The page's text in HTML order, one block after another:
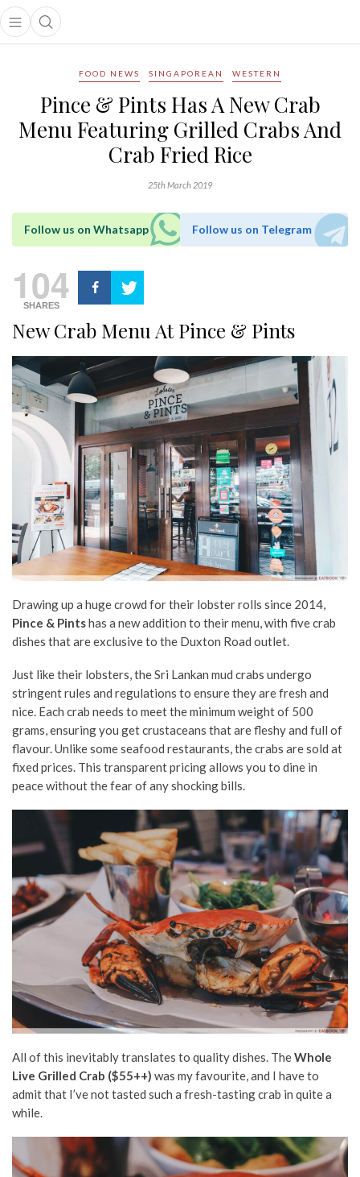
Open main menu
Open search popup
menu
FOOD NEWS SINGAPOREAN WESTERN
Pince & Pints Has A New Crab
Menu Featuring Grilled Crabs And
Crab Fried Rice
25th March 2019
Follow us on Whatsapp Follow us on Telegram
104
SHARES
New Crab Menu At Pince & Pints
Drawing up a huge crowd for their lobster rolls since 2014,
Pince & Pintshas a new addition to their menu, with five crab
dishes that are exclusive to the Duxton Road outlet.
Just like their lobsters, the Sri Lankan mud crabs undergo
stringent rules and regulations to ensure they are fresh and
nice. Each crab needs to meet the minimum weight of 500
grams, ensuring you get crustaceans that are fleshy and full of
flavour. Unlike some seafood restaurants, the crabs are sold at
fixed prices. This transparent pricing allows you to dine in
peace without the fear of any shocking bills.
All of this inevitably translates to quality dishes. TheWhole
Live Grilled Crab ($55++) was my favourite, and I have to
admit that I’ve not tasted such a fresh-tasting crab in quite a
while.